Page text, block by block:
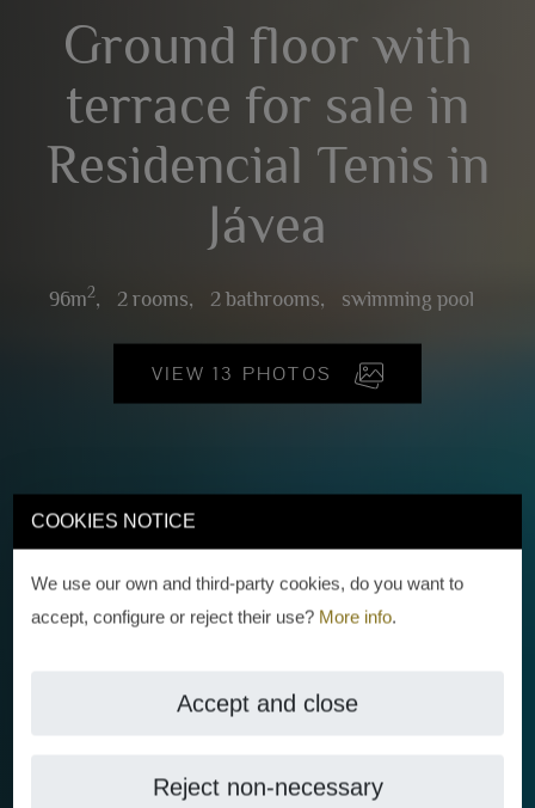
COOKIES NOTICE
We use our own and third-party cookies, do you want to
accept, configure or reject their use? More info.
Accept and close
Reject non-necessary
Ground floor with
terrace for sale in
Residencial Tenis in
Jávea
96m2, 2 rooms, 2 bathrooms, swimming pool
VIEW 13 PHOTOS